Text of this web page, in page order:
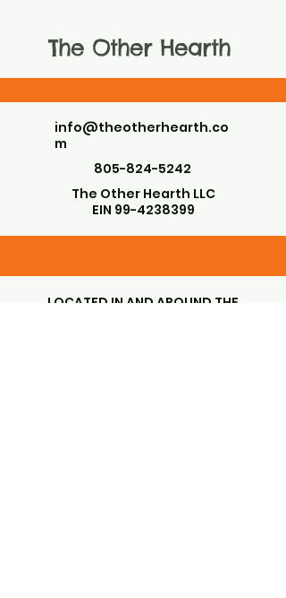
The Other Hearth
info@theotherhearth.co
m
805-824-5242
The Other Hearth LLC
EIN 99-4238399
LOCATED IN AND AROUND THE